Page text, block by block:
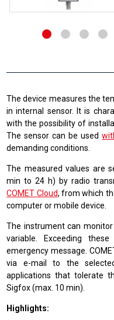
The device measures the
in internal sensor. It is
with the possibility of
The sensor can be used
demanding conditions.
The measured values are
min to 24 h) by radio
COMET Cloud, from which
computer or mobile device.
The instrument can
variable. Exceeding
emergency message.
via e-mail to the
applications that tolerate
Sigfox (max. 10 min).
Highlights: